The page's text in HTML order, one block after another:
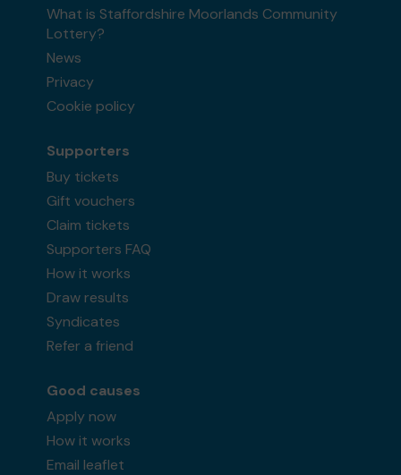
What is Staffordshire Moorlands Community
Lottery?
News
Privacy
Cookie policy
Supporters
Buy tickets
Gift vouchers
Claim tickets
Supporters FAQ
How it works
Draw results
Syndicates
Refer a friend
Good causes
Apply now
How it works
Email leaflet